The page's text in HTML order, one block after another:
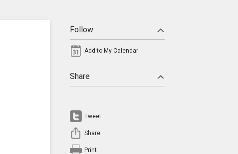
Follow
Add to My Calendar
Share
Tweet
Share
Print